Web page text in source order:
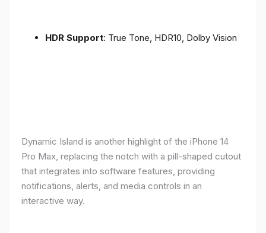
HDR Support: True Tone, HDR10, Dolby Vision
Dynamic Island is another highlight of the iPhone 14
Pro Max, replacing the notch with a pill-shaped cutout
that integrates into software features, providing
notifications, alerts, and media controls in an
interactive way.